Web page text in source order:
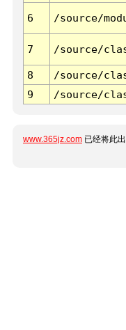
6 /source/
7 /source/
8
/source/
9
/source/
www.365jz.com 已经将此